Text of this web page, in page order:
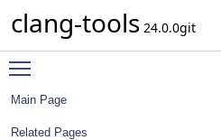
clang-tools 24.0.0git
Main Page
Related Pages